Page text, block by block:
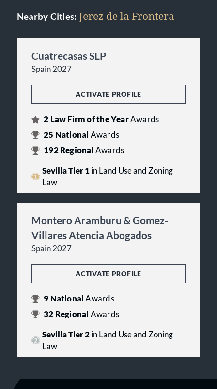
Nearby Cities: Jerez de la Frontera
Cuatrecasas SLP
Spain 2027
ACTIVATE PROFILE
2 Law Firm of the YearAwards
25 National Awards
192Regional Awards
Sevilla Tier 1in Land Use and Zoning
Law
Montero Aramburu & Gomez-
Villares Atencia Abogados
Spain 2027
ACTIVATE PROFILE
9 NationalAwards
32 Regional Awards
Sevilla Tier 2in Land Use and Zoning
Law